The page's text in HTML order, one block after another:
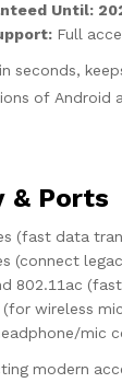
Until:
Full
seconds,
of
& Ports
(fast data
(connect
802.11ac
(for wireless
mic
modern